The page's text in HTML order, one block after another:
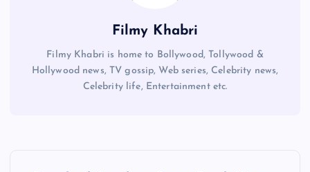
Filmy Khabri
Filmy Khabri is home to Bollywood, Tollywood &
Hollywood news, TV gossip, Web series, Celebrity news,
Celebrity life, Entertainment etc.